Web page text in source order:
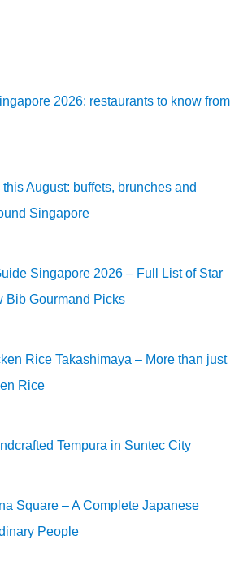
2026: restaurants to know from
August: buffets, brunches and
Singapore
Singapore 2026 – Full List of Star
Bib Gourmand Picks
Rice Takashimaya – More than just
Rice
Tempura in Suntec City
Square – A Complete Japanese
People